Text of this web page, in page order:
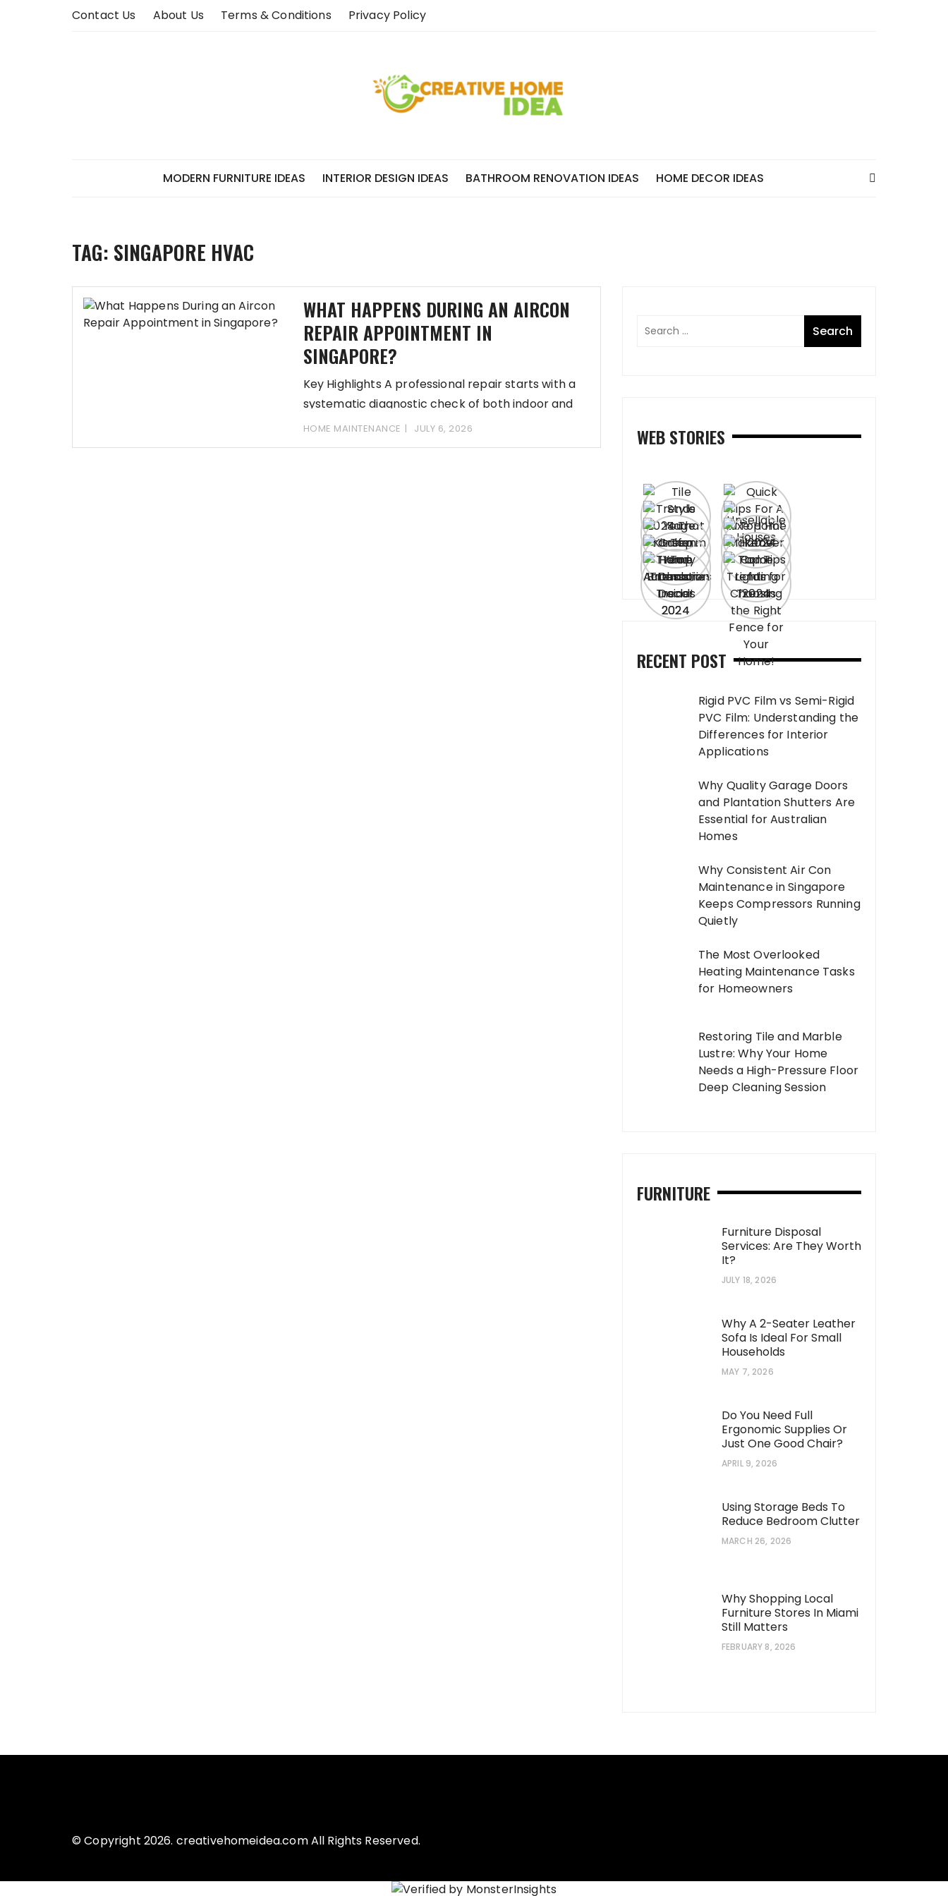
Contact Us About Us Terms & Conditions Privacy Policy
MODERN FURNITURE IDEAS INTERIOR DESIGN IDEAS BATHROOM RENOVATION IDEAS HOME DECOR IDEAS
TAG: SINGAPORE HVAC
WHAT HAPPENS DURING AN AIRCON
REPAIR APPOINTMENT IN
SINGAPORE?
Key Highlights A professional repair starts with a
systematic diagnostic check of both indoor and
HOME MAINTENANCE JULY 6, 2026 WEB STORIES
RECENT POST
Rigid PVC Film vs Semi-Rigid
PVC Film: Understanding the
Differences for Interior
Applications
Why Quality Garage Doors
and Plantation Shutters Are
Essential for Australian
Homes
Why Consistent Air Con
Maintenance in Singapore
Keeps Compressors Running
Quietly
The Most Overlooked
Heating Maintenance Tasks
for Homeowners
Restoring Tile and Marble
Lustre: Why Your Home
Needs a High-Pressure Floor
Deep Cleaning Session
FURNITURE
Furniture Disposal
Services: Are They Worth
It?
JULY 18, 2026
Why A 2-Seater Leather
Sofa Is Ideal For Small
Households
MAY 7, 2026
Do You Need Full
Ergonomic Supplies Or
Just One Good Chair?
APRIL 9, 2026
Using Storage Beds To
Reduce Bedroom Clutter
MARCH 26, 2026
Why Shopping Local
Furniture Stores In Miami
Still Matters
FEBRUARY 8, 2026
© Copyright 2026. creativehomeidea.com All Rights Reserved.